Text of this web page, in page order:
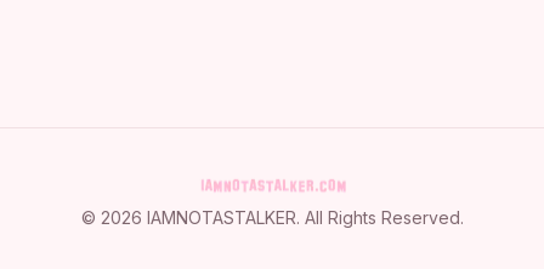
© 2026 IAMNOTASTALKER. All Rights Reserved.